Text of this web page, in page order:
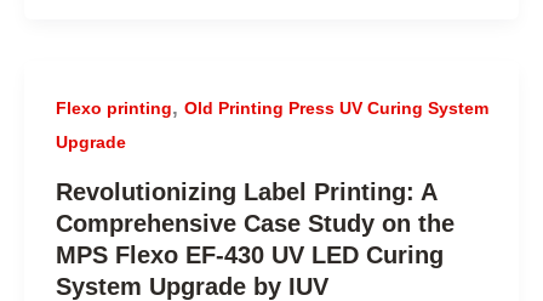
Flexo printing, Old Printing Press UV Curing System
Upgrade
Revolutionizing Label Printing: A
Comprehensive Case Study on the
MPS Flexo EF-430 UV LED Curing
System Upgrade by IUV